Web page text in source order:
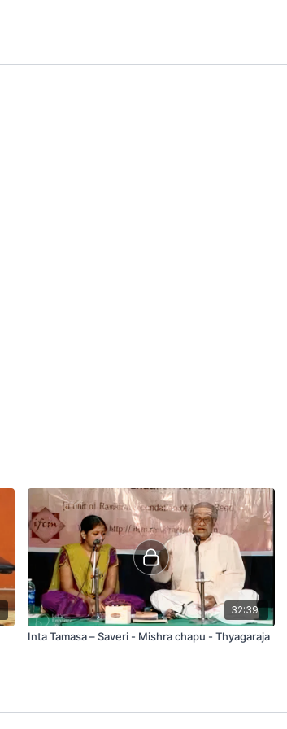
32:39
Inta Tamasa – Saveri - Mishra chapu - Thyagaraja